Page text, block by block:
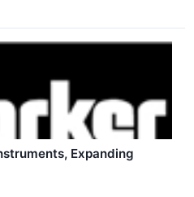
Expanding